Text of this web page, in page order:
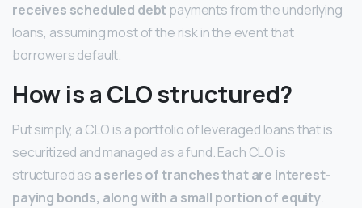
receives scheduled debtpayments from the underlying
loans, assuming most of the risk in the event that
borrowers default.
How is a CLO structured?
Put simply, a CLO is a portfolio of leveraged loans that is
securitized and managed as a fund. Each CLO is
structured as a series of tranches that are interest-
paying bonds, along with a small portion of equity.